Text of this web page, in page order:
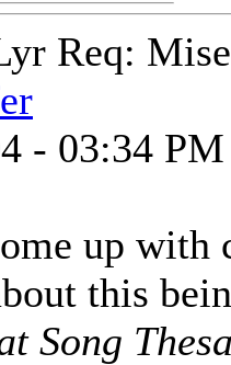
Req:
- 03:34 PM
up with
this
Song